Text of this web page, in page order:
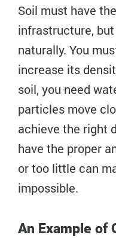
Soil must have
infrastructure,
naturally. You
increase its
soil, you need
particles move
achieve the right
have the proper
or too little can
impossible.
An Example of